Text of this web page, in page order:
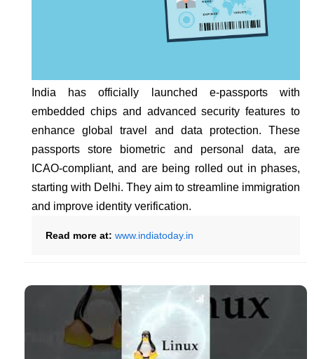
India has officially launched e-passports with
embedded chips and advanced security features to
enhance global travel and data protection. These
passports store biometric and personal data, are
ICAO-compliant, and are being rolled out in phases,
starting with Delhi. They aim to streamline immigration
and improve identity verification.
Read more at: www.indiatoday.in